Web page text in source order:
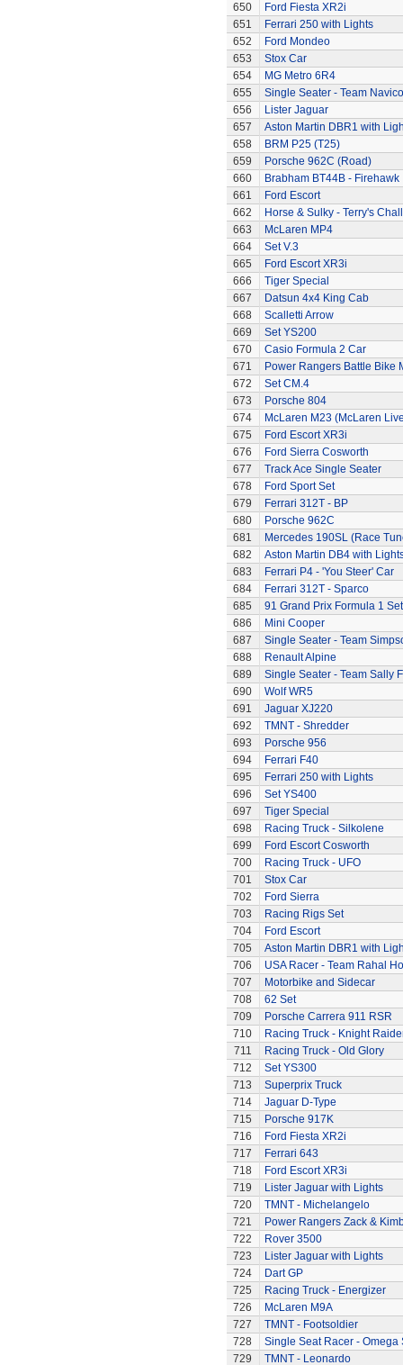
650
Ford Fiesta XR2i
651
Ferrari 250 with Lights
652
Ford Mondeo
653
Stox Car
654
MG Metro 6R4
655
Single Seater - Team Navico
656
Lister Jaguar
657
Aston Martin DBR1 with
658
BRM P25 (T25)
659
Porsche 962C (Road)
660
Brabham BT44B - Firehawk
661
Ford Escort
662
Horse & Sulky - Terry's
663
McLaren MP4
664
Set V.3
665
Ford Escort XR3i
666
Tiger Special
667
Datsun 4x4 King Cab
668
Scalletti Arrow
669
Set YS200
670
Casio Formula 2 Car
671
Power Rangers Battle Bike
672
Set CM.4
673
Porsche 804
674
McLaren M23 (McLaren
675
Ford Escort XR3i
676
Ford Sierra Cosworth
677
Track Ace Single Seater
678
Ford Sport Set
679
Ferrari 312T - BP
680
Porsche 962C
681
Mercedes 190SL (Race
682
Aston Martin DB4 with
683
Ferrari P4 - 'You Steer' Car
684
Ferrari 312T - Sparco
685
91 Grand Prix Formula 1 Set
686
Mini Cooper
687
Single Seater - Team
688
Renault Alpine
689
Single Seater - Team Sally
690
Wolf WR5
691
Jaguar XJ220
692
TMNT - Shredder
693
Porsche 956
694
Ferrari F40
695
Ferrari 250 with Lights
696
Set YS400
697
Tiger Special
698
Racing Truck - Silkolene
699
Ford Escort Cosworth
700
Racing Truck - UFO
701
Stox Car
702
Ford Sierra
703
Racing Rigs Set
704
Ford Escort
705
Aston Martin DBR1 with
706
USA Racer - Team Rahal
707
Motorbike and Sidecar
708
62 Set
709
Porsche Carrera 911 RSR
710
Racing Truck - Knight
711
Racing Truck - Old Glory
712
Set YS300
713
Superprix Truck
714
Jaguar D-Type
715
Porsche 917K
716
Ford Fiesta XR2i
717
Ferrari 643
718
Ford Escort XR3i
719
Lister Jaguar with Lights
720
TMNT - Michelangelo
721
Power Rangers Zack &
722
Rover 3500
723
Lister Jaguar with Lights
724
Dart GP
725
Racing Truck - Energizer
726
McLaren M9A
727
TMNT - Footsoldier
728
Single Seat Racer - Omega
729
TMNT - Leonardo